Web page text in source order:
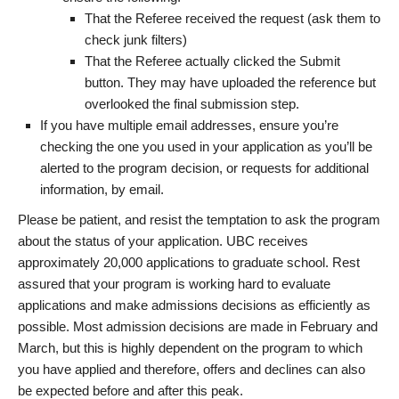
That the Referee received the request (ask them to
check junk filters)
That the Referee actually clicked the Submit
button. They may have uploaded the reference but
overlooked the final submission step.
If you have multiple email addresses, ensure you’re
checking the one you used in your application as you’ll be
alerted to the program decision, or requests for additional
information, by email.
Please be patient, and resist the temptation to ask the program
about the status of your application. UBC receives
approximately 20,000 applications to graduate school. Rest
assured that your program is working hard to evaluate
applications and make admissions decisions as efficiently as
possible. Most admission decisions are made in February and
March, but this is highly dependent on the program to which
you have applied and therefore, offers and declines can also
be expected before and after this peak.